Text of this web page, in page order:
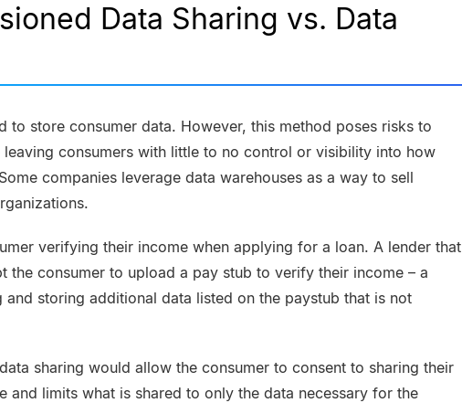
Data Sharing vs. Data
to store consumer data. However, this method poses risks to
consumers with little to no control or visibility into how
companies leverage data warehouses as a way to sell
verifying their income when applying for a loan. A lender that
the consumer to upload a pay stub to verify their income – a
and storing additional data listed on the paystub that is not
sharing would allow the consumer to consent to sharing their
and limits what is shared to only the data necessary for the